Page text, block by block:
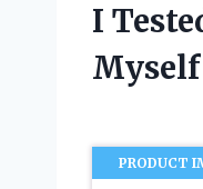
I
PRODUCT